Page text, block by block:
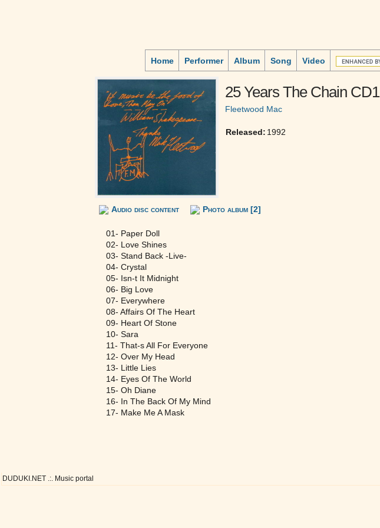
Home Performer Album Song Video
25 Years The Chain CD1
Fleetwood Mac
Released: 1992
Audio disc content Photo album [2]
01- Paper Doll
02- Love Shines
03- Stand Back -Live-
04- Crystal
05- Isn-t It Midnight
06- Big Love
07- Everywhere
08- Affairs Of The Heart
09- Heart Of Stone
10- Sara
11- That-s All For Everyone
12- Over My Head
13- Little Lies
14- Eyes Of The World
15- Oh Diane
16- In The Back Of My Mind
17- Make Me A Mask
DUDUKI.NET .:. Music portal